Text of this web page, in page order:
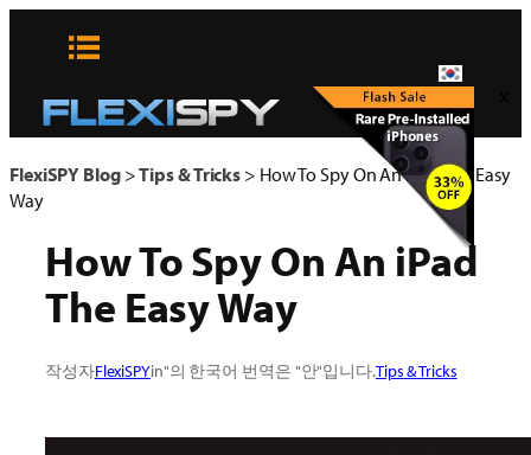
바
로
가
FlexiSPY Blog>Tips & Tricks > How To Spy On An iPad The Easy
Way
How To Spy On An iPad
The Easy Way
작성자FlexiSPYin"의 한국어 번역은 "안"입니다.Tips & Tricks